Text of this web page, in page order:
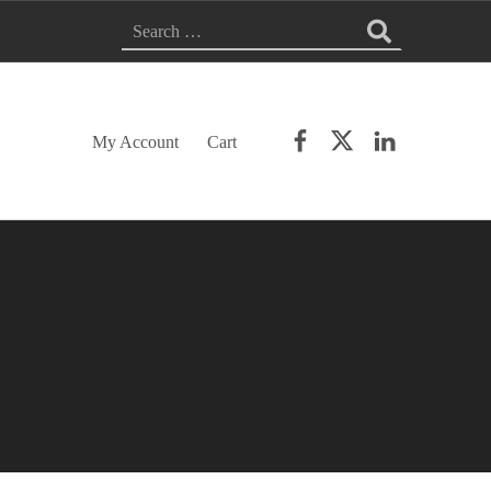
My Account Cart
SEARCH FOR: